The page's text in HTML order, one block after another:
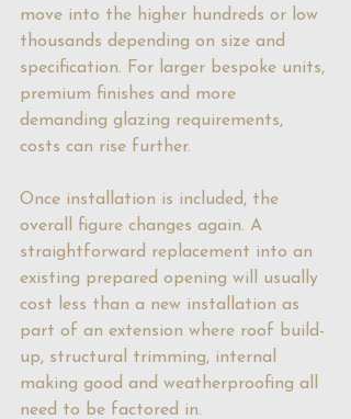
move into the higher hundreds or low
thousands depending on size and
specification. For larger bespoke units,
premium finishes and more
demanding glazing requirements,
costs can rise further.
Once installation is included, the
overall figure changes again. A
straightforward replacement into an
existing prepared opening will usually
cost less than a new installation as
part of an extension where roof build-
up, structural trimming, internal
making good and weatherproofing all
need to be factored in.